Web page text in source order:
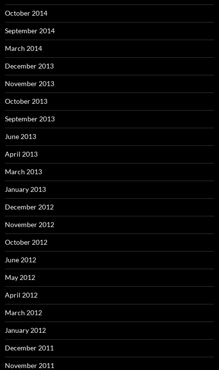
October 2014
September 2014
March 2014
December 2013
November 2013
October 2013
September 2013
June 2013
April 2013
March 2013
January 2013
December 2012
November 2012
October 2012
June 2012
May 2012
April 2012
March 2012
January 2012
December 2011
November 2011